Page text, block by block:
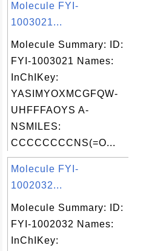
Molecule FYI-
1003021...
Molecule Summary: ID:
FYI-1003021 Names:
InChIKey:
YASIMYOXMCGFQW-
UHFFFAOYS A-
NSMILES:
CCCCCCCCNS(=O...
Molecule FYI-
1002032...
Molecule Summary: ID:
FYI-1002032 Names:
InChIKey: